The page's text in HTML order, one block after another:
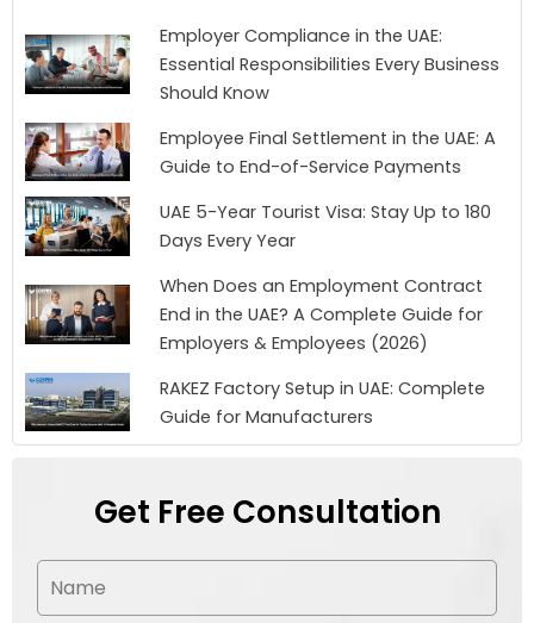
Employer Compliance in the UAE:
Essential Responsibilities Every Business
Should Know
Employee Final Settlement in the UAE: A
Guide to End-of-Service Payments
UAE 5-Year Tourist Visa: Stay Up to 180
Days Every Year
When Does an Employment Contract
End in the UAE? A Complete Guide for
Employers & Employees (2026)
RAKEZ Factory Setup in UAE: Complete
Guide for Manufacturers
Get Free Consultation
N
m